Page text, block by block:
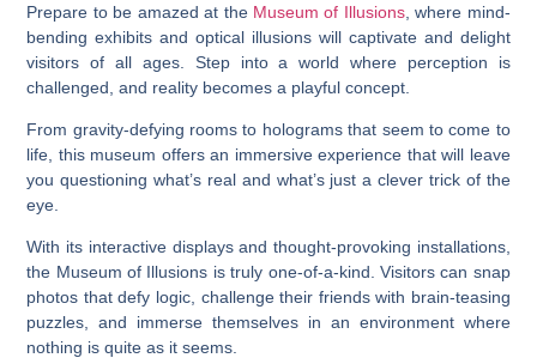
Prepare to be amazed at the Museum of Illusions, where mind-
bending exhibits and optical illusions will captivate and delight
visitors of all ages. Step into a world where perception is
challenged, and reality becomes a playful concept.
From gravity-defying rooms to holograms that seem to come to
life, this museum offers an immersive experience that will leave
you questioning what’s real and what’s just a clever trick of the
eye.
With its interactive displays and thought-provoking installations,
the Museum of Illusions is truly one-of-a-kind. Visitors can snap
photos that defy logic, challenge their friends with brain-teasing
puzzles, and immerse themselves in an environment where
nothing is quite as it seems.